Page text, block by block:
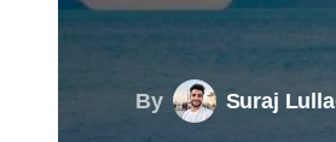
By Suraj Lulla